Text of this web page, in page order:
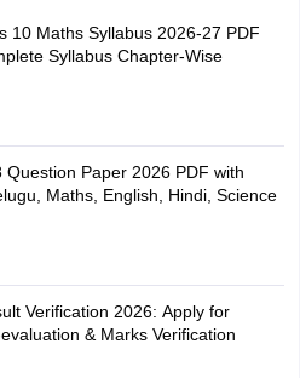
10 Maths Syllabus 2026-27 PDF
Syllabus Chapter-Wise
Question Paper 2026 PDF with
Maths, English, Hindi, Science
Verification 2026: Apply for
& Marks Verification